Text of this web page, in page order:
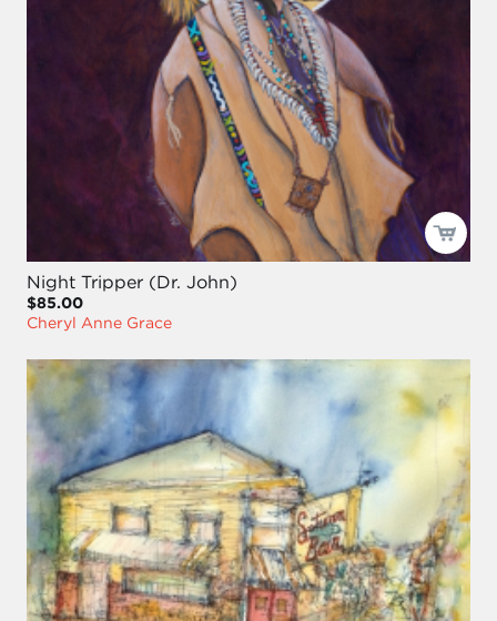
Night Tripper (Dr. John)
$85.00
Cheryl Anne Grace